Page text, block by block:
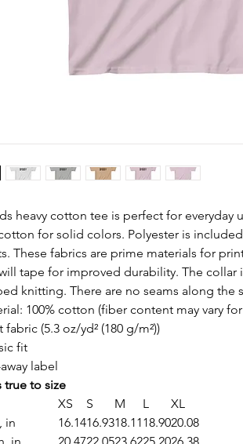
heavy cotton tee is perfect for everyday
for solid colors. Polyester is
These fabrics are prime materials for
tape for improved durability. The collar
knitting. There are no seams along the
100% cotton (fiber content may vary
fabric (5.3 oz/yd² (180 g/m²))
fit
away label
true to size
XS
S M L
XL
in
16.1416.9318.1118.9020.08